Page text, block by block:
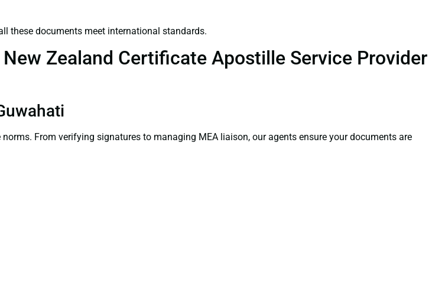
these documents meet international standards.
Zealand Certificate Apostille Service Provider
From verifying signatures to managing MEA liaison, our agents ensure your documents are